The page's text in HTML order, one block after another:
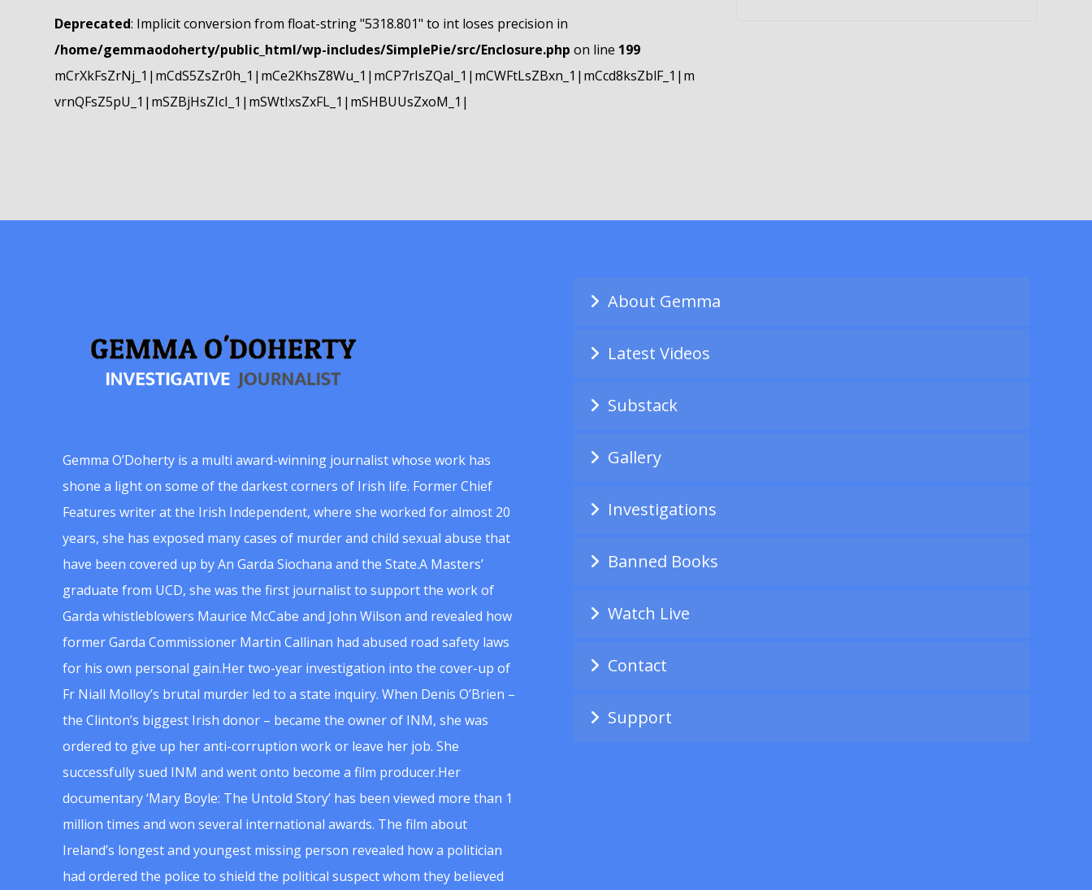
Deprecated: Implicit conversion from float-string "5318.801" to int loses precision in
/home/gemmaodoherty/public_html/wp-includes/SimplePie/src/Enclosure.php on line 199
mCrXkFsZrNj_1|mCdS5ZsZr0h_1|mCe2KhsZ8Wu_1|mCP7rIsZQaI_1|mCWFtLsZBxn_1|mCcd8ksZblF_1|m
vrnQFsZ5pU_1|mSZBjHsZIcI_1|mSWtIxsZxFL_1|mSHBUUsZxoM_1|
Gemma O’Doherty is a multi award-winning journalist whose work has
shone a light on some of the darkest corners of Irish life. Former Chief
Features writer at the Irish Independent, where she worked for almost 20
years, she has exposed many cases of murder and child sexual abuse that
have been covered up by An Garda Siochana and the State.A Masters’
graduate from UCD, she was the first journalist to support the work of
Garda whistleblowers Maurice McCabe and John Wilson and revealed how
former Garda Commissioner Martin Callinan had abused road safety laws
for his own personal gain.Her two-year investigation into the cover-up of
Fr Niall Molloy’s brutal murder led to a state inquiry. When Denis O’Brien –
the Clinton’s biggest Irish donor – became the owner of INM, she was
ordered to give up her anti-corruption work or leave her job. She
successfully sued INM and went onto become a film producer.Her
documentary ‘Mary Boyle: The Untold Story’ has been viewed more than 1
million times and won several international awards. The film about
Ireland’s longest and youngest missing person revealed how a politician
had ordered the police to shield the political suspect whom they believed
About Gemma
Latest Videos
Substack
Gallery
Investigations
Banned Books
Watch Live
Contact
Support